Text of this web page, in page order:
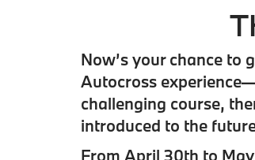
Now’s your chance to
Autocross
challenging course,
introduced to the
From April 30th to